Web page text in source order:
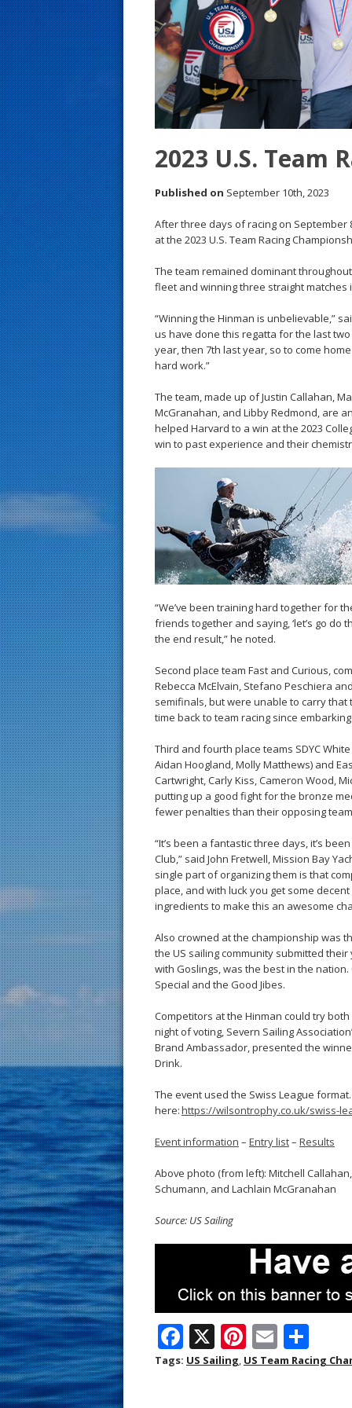
2023 U.S. Team
Published on September 10th, 2023
After three days of racing on September
at the 2023 U.S. Team Racing
The team remained dominant
fleet and winning three straight matches
“Winning the Hinman is unbelievable,”
us have done this regatta for the last
year, then 7th last year, so to come
hard work.”
The team, made up of Justin Callahan,
McGranahan, and Libby Redmond, are
helped Harvard to a win at the 2023
win to past experience and their
“We’ve been training hard together for
friends together and saying, ‘let’s go do
the end result,” he noted.
Second place team Fast and Curious,
Rebecca McElvain, Stefano Peschiera
semifinals, but were unable to carry
time back to team racing since
Third and fourth place teams SDYC
Aidan Hoogland, Molly Matthews) and
Cartwright, Carly Kiss, Cameron Wood,
putting up a good fight for the bronze
fewer penalties than their opposing
“It’s been a fantastic three days, it’s
Club,” said John Fretwell, Mission Bay
single part of organizing them is that
place, and with luck you get some
ingredients to make this an awesome
Also crowned at the championship was
the US sailing community submitted
with Goslings, was the best in the
Special and the Good Jibes.
Competitors at the Hinman could try
night of voting, Severn Sailing
Brand Ambassador, presented the
Drink.
The event used the Swiss League
here:https://wilsontrophy.co.uk/swiss-
Event information – Entry list– Results
Above photo (from left): Mitchell
Schumann, and Lachlain McGranahan
Source: US Sailing
F
ac
X Pi
nt
E
m h
Tags: US Sailing, US Team Racing
s
t